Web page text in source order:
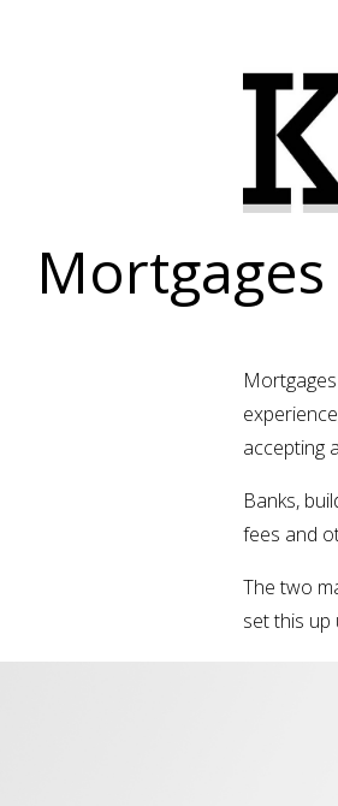
Mortgages
accepting
Banks,
fees and
The two
set this